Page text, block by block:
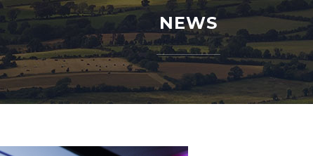
NEWS